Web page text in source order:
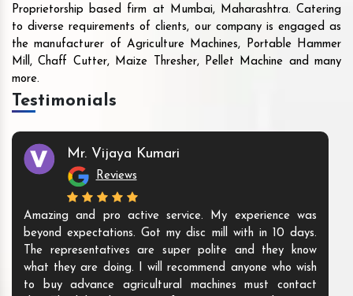
Proprietorship based firm at Mumbai, Maharashtra. Catering
to diverse requirements of clients, our company is engaged as
the manufacturer of Agriculture Machines, Portable Hammer
Mill, Chaff Cutter, Maize Thresher, Pellet Machine and many
more.
Testimonials
Mr. Vijaya Kumari
Reviews
Amazing and pro active service. My experience was
beyond expectations. Got my disc mill with in 10 days.
The representatives are super polite and they know
what they are doing. I will recommend anyone who wish
to buy advance agricultural machines must contact